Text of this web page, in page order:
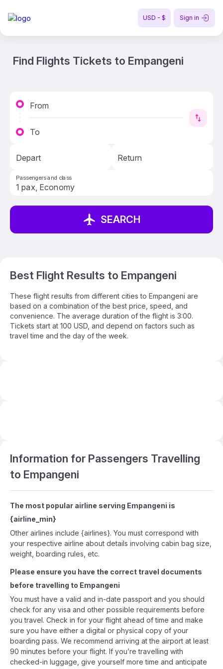
USD - $ Sign in
Find Flights Tickets to Empangeni
From
To
Depart Return
Passengers and class
SEARCH
Best Flight Results to Empangeni
These flight results from different cities to Empangeni are
based on a combination of the best price, speed, and
convenience. The average duration of the flight is 3:00.
Tickets start at 100 USD, and depend on factors such as
travel time and the day of the week.
Information for Passengers Travelling
to Empangeni
The most popular airline serving Empangeni is
{airline_min}
Other airlines include {airlines}. You must correspond with
your respective airline about details involving cabin bag size,
weight, boarding rules, etc.
Please ensure you have the correct travel documents
before travelling to Empangeni
You must have a valid and in-date passport and you should
check for any visa and other possible requirements before
you travel. Check in for your flight ahead of time and make
sure you have either a digital or physical copy of your
boarding pass. We recommend arriving at the airport at least
90 minutes before your flight. If you’re travelling with
checked-in luggage, give yourself more time and anticipate